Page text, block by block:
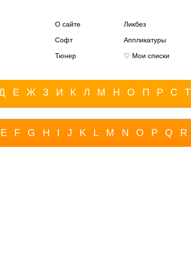
О сайте
Ликбез
Софт
Аппликатуры
Тюнер
♡ Мои списки
Е Ж З И К Л М Н О П Р С Т
E F G H I J K L M N O P Q R